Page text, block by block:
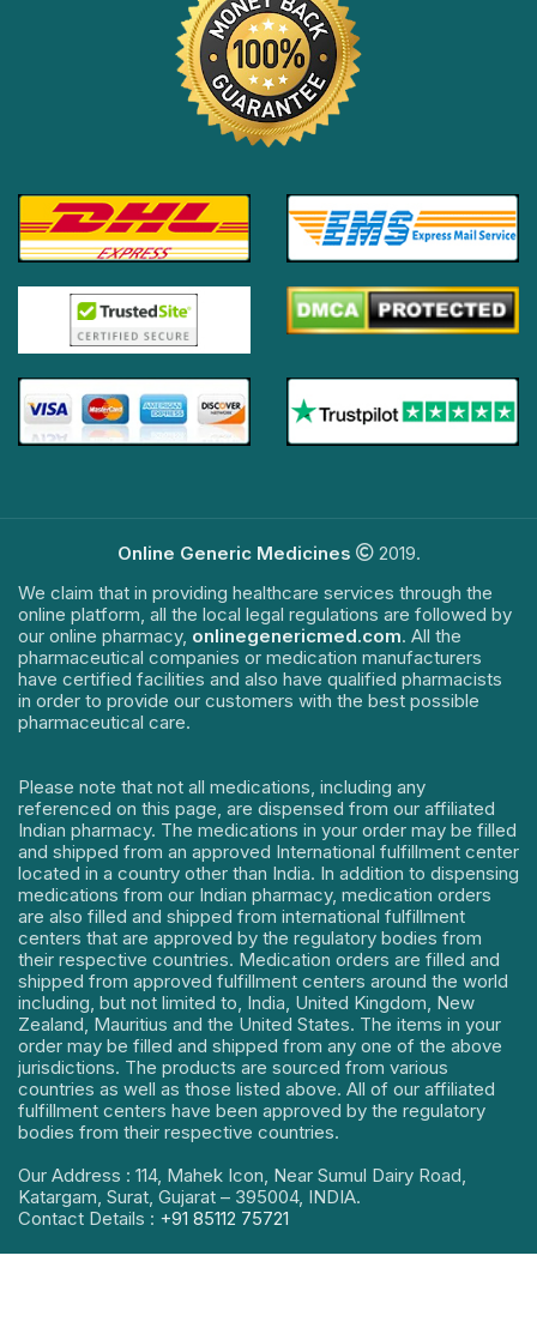
Online Generic Medicines
2019.
We claim that in providing healthcare services through the
online platform, all the local legal regulations are followed by
our online pharmacy, onlinegenericmed.com. All the
pharmaceutical companies or medication manufacturers
have certified facilities and also have qualified pharmacists
in order to provide our customers with the best possible
pharmaceutical care.
Please note that not all medications, including any
referenced on this page, are dispensed from our affiliated
Indian pharmacy. The medications in your order may be filled
and shipped from an approved International fulfillment center
located in a country other than India. In addition to dispensing
medications from our Indian pharmacy, medication orders
are also filled and shipped from international fulfillment
centers that are approved by the regulatory bodies from
their respective countries. Medication orders are filled and
shipped from approved fulfillment centers around the world
including, but not limited to, India, United Kingdom, New
Zealand, Mauritius and the United States. The items in your
order may be filled and shipped from any one of the above
jurisdictions. The products are sourced from various
countries as well as those listed above. All of our affiliated
fulfillment centers have been approved by the regulatory
bodies from their respective countries.
Our Address : 114, Mahek Icon, Near Sumul Dairy Road,
Katargam, Surat, Gujarat – 395004, INDIA.
Contact Details : +91 85112 75721